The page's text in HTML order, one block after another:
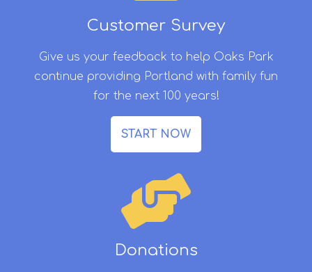
Customer Survey
Give us your feedback to help Oaks Park
continue providing Portland with family fun
for the next 100 years!
START NOW
Donations